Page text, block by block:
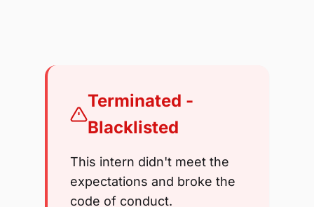
Terminated -
Blacklisted
This intern didn't meet the
expectations and broke the
code of conduct.